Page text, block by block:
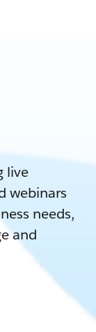
live
webinars
needs,
and